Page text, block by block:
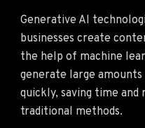
Generative AI
businesses create
the help of machine
generate large
quickly, saving time
traditional methods.